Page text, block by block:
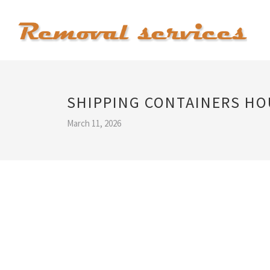
SHIPPING CONTAINERS
March 11, 2026